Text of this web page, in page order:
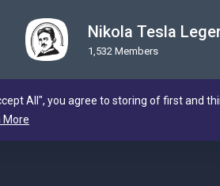
Nikola Tesla
1,532 Members
All", you agree to storing of first and
More